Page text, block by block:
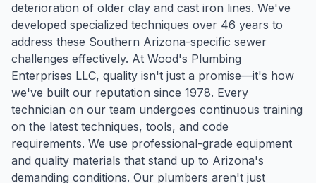
deterioration of older clay and cast iron lines. We've
developed specialized techniques over 46 years to
address these Southern Arizona-specific sewer
challenges effectively. At Wood's Plumbing
Enterprises LLC, quality isn't just a promise—it's how
we've built our reputation since 1978. Every
technician on our team undergoes continuous training
on the latest techniques, tools, and code
requirements. We use professional-grade equipment
and quality materials that stand up to Arizona's
demanding conditions. Our plumbers aren't just